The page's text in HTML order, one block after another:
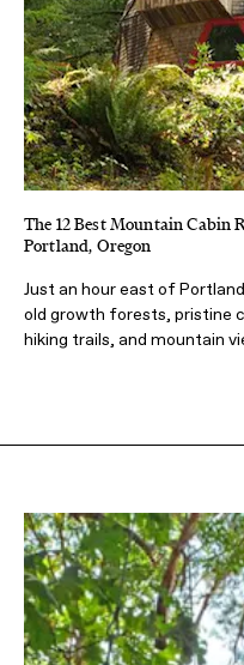
The 12 Best Mountain Cabin
Portland, Oregon
Just an hour east of
old growth forests, pristine
hiking trails, and mountain